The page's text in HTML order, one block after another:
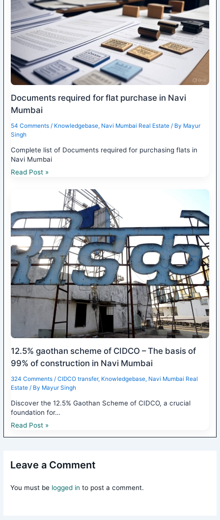
Documents required for flat purchase in Navi
Mumbai
54 Comments / Knowledgebase, Navi Mumbai Real Estate/ By Mayur
Singh
Complete list of Documents required for purchasing flats in
Navi Mumbai
Read Post »
12.5% gaothan scheme of CIDCO – The basis of
99% of construction in Navi Mumbai
324 Comments / CIDCO transfer, Knowledgebase, Navi Mumbai Real
Estate/ By Mayur Singh
Discover the 12.5% Gaothan Scheme of CIDCO, a crucial
foundation for…
Read Post »
Leave a Comment
You must be logged in to post a comment.